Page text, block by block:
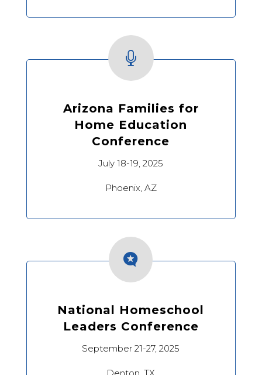

Arizona Families for
Home Education
Conference
July 18-19, 2025
Phoenix, AZ

National Homeschool
Leaders Conference
September 21-27, 2025